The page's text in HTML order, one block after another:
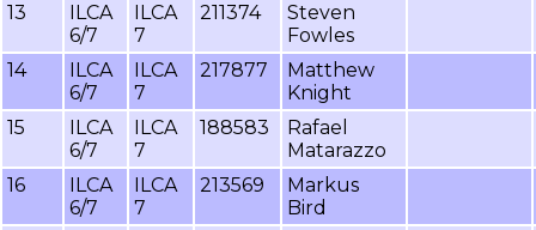
13
ILCA
6/7
ILCA
7
211374
Steven
Fowles
14
ILCA
6/7
ILCA
7
217877
Matthew
Knight
15
ILCA
6/7
ILCA
7
188583
Rafael
Matarazzo
16
ILCA
6/7
ILCA
7
213569
Markus
Bird